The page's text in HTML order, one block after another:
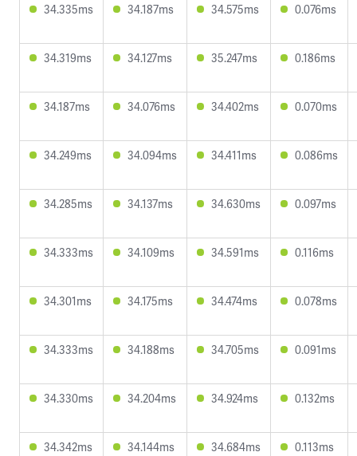
34.335ms 34.187ms 34.575ms 0.076ms
34.319ms 34.127ms 35.247ms 0.186ms
34.187ms 34.076ms 34.402ms 0.070ms
34.249ms 34.094ms 34.411ms 0.086ms
34.285ms 34.137ms 34.630ms 0.097ms
34.333ms 34.109ms 34.591ms 0.116ms
34.301ms 34.175ms 34.474ms 0.078ms
34.333ms 34.188ms 34.705ms 0.091ms
34.330ms 34.204ms 34.924ms 0.132ms
34.342ms 34.144ms 34.684ms 0.113ms